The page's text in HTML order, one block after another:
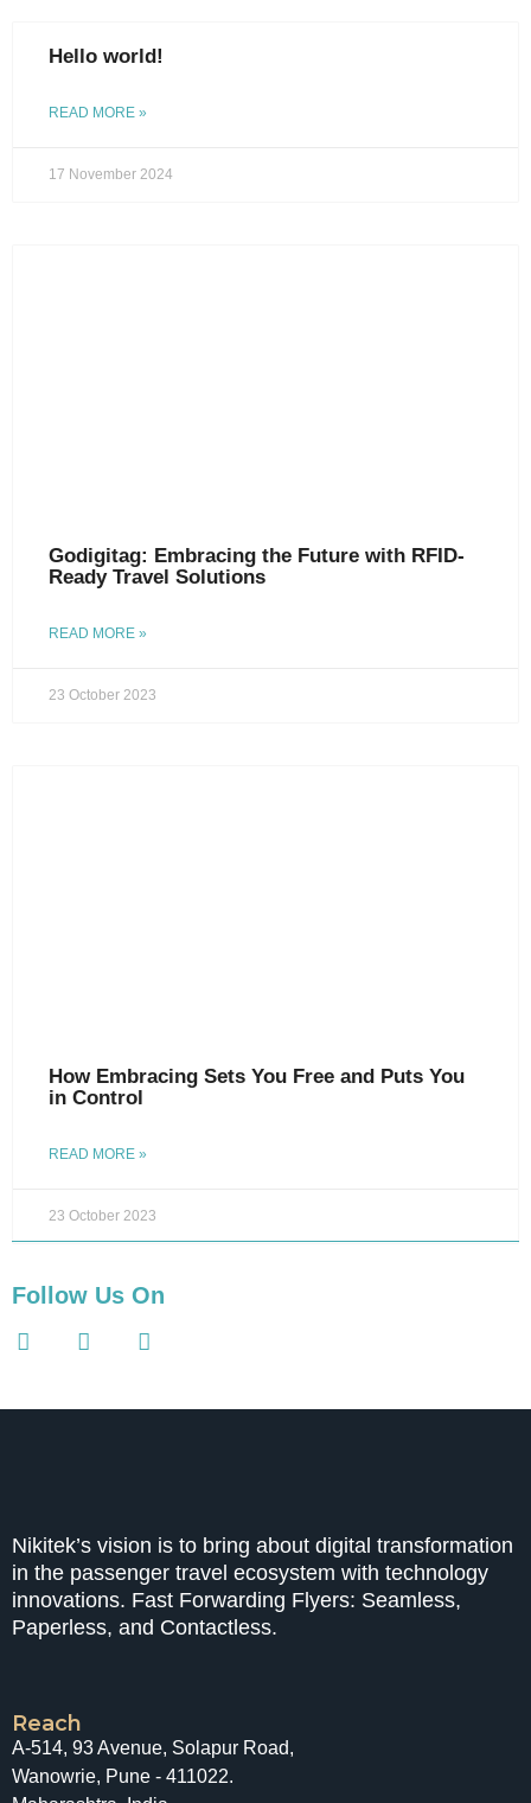
Hello world!
READ MORE »
17 November 2024
Godigitag: Embracing the Future with RFID-
Ready Travel Solutions
READ MORE »
23 October 2023
How Embracing Sets You Free and Puts You
in Control
READ MORE »
23 October 2023
Follow Us On
Nikitek’s vision is to bring about digital transformation
in the passenger travel ecosystem with technology
innovations. Fast Forwarding Flyers: Seamless,
Paperless, and Contactless.
Reach
A-514, 93 Avenue, Solapur Road,
Wanowrie, Pune - 411022.